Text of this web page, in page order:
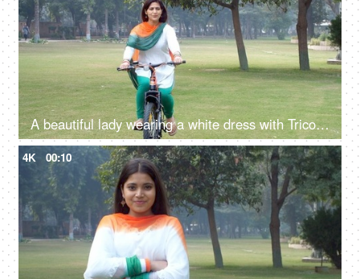
A beautiful lady wearing a white dress with Tricolored Dupatta cycling outdoors
4K 00:10